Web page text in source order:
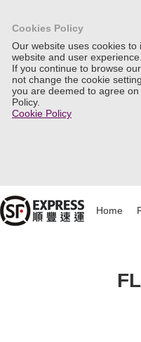
Cookies Policy
Our website uses cookies to
website and user experience.
If you continue to browse
not change the cookie
you are deemed to agree
Policy.
Cookie Policy
Home